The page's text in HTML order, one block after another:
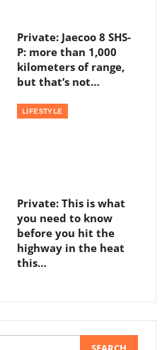
Private: Jaecoo 8 SHS-
P: more than 1,000
kilometers of range,
but that’s not…
LIFESTYLE
Private: This is what
you need to know
before you hit the
highway in the heat
this…